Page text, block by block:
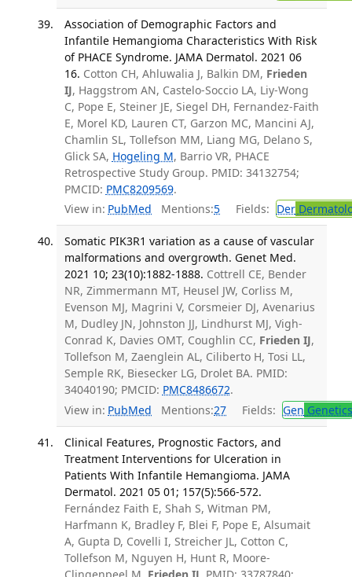
Association of Demographic Factors and
Infantile Hemangioma Characteristics With Risk
of PHACE Syndrome. JAMA Dermatol. 2021 06
16. Cotton CH, Ahluwalia J, Balkin DM, Frieden
IJ, Haggstrom AN, Castelo-Soccio LA, Liy-Wong
C, Pope E, Steiner JE, Siegel DH, Fernandez-Faith
E, Morel KD, Lauren CT, Garzon MC, Mancini AJ,
Chamlin SL, Tollefson MM, Liang MG, Delano S,
Glick SA, Hogeling M, Barrio VR, PHACE
Retrospective Study Group. PMID: 34132754;
PMCID: PMC8209569.
View in: PubMed Mentions:5 Fields: Der
Somatic PIK3R1 variation as a cause of vascular
malformations and overgrowth. Genet Med.
2021 10; 23(10):1882-1888. Cottrell CE, Bender
NR, Zimmermann MT, Heusel JW, Corliss M,
Evenson MJ, Magrini V, Corsmeier DJ, Avenarius
M, Dudley JN, Johnston JJ, Lindhurst MJ, Vigh-
Conrad K, Davies OMT, Coughlin CC, Frieden IJ,
Tollefson M, Zaenglein AL, Ciliberto H, Tosi LL,
Semple RK, Biesecker LG, Drolet BA. PMID:
34040190; PMCID: PMC8486672.
View in: PubMed Mentions:27 Fields: Gen Genetics
Clinical Features, Prognostic Factors, and
Treatment Interventions for Ulceration in
Patients With Infantile Hemangioma. JAMA
Dermatol. 2021 05 01; 157(5):566-572.
Fernández Faith E, Shah S, Witman PM,
Harfmann K, Bradley F, Blei F, Pope E, Alsumait
A, Gupta D, Covelli I, Streicher JL, Cotton C,
Tollefson M, Nguyen H, Hunt R, Moore-